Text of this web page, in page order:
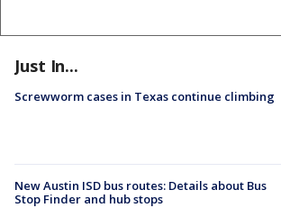
Just In...
Screwworm cases in Texas continue climbing
New Austin ISD bus routes: Details about Bus
Stop Finder and hub stops